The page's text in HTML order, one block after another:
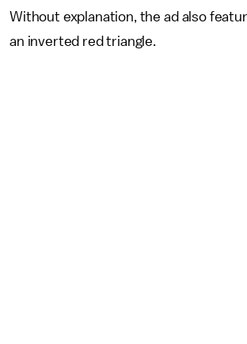
Without explanation, the ad also
an inverted red triangle.